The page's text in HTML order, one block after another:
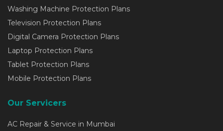
Washing Machine Protection Plans
Television Protection Plans
Digital Camera Protection Plans
Laptop Protection Plans
Tablet Protection Plans
Mobile Protection Plans
Our Servicers
AC Repair & Service in Mumbai